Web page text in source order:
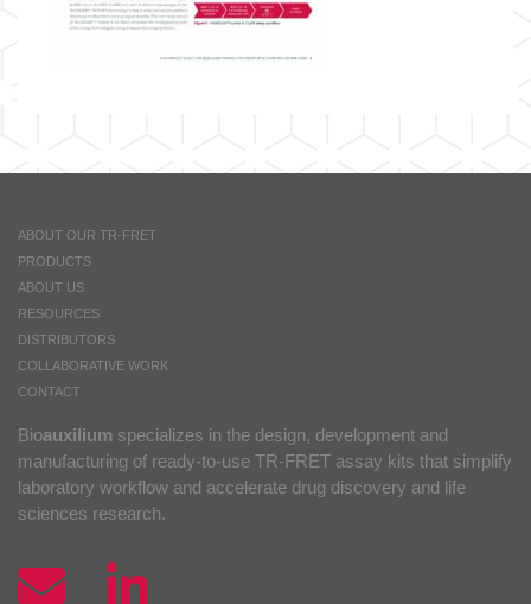
ABOUT OUR TR-FRET
PRODUCTS
ABOUT US
RESOURCES
DISTRIBUTORS
COLLABORATIVE WORK
CONTACT
Bioauxilium specializes in the design, development and
manufacturing of ready-to-use TR-FRET assay kits that simplify
laboratory workflow and accelerate drug discovery and life
sciences research.